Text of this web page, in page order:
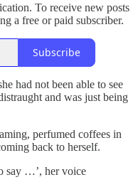
To receive new posts
a free or paid subscriber.
Subscribe
had not been able to see
and was just being
perfumed coffees in
back to herself.
say …’, her voice